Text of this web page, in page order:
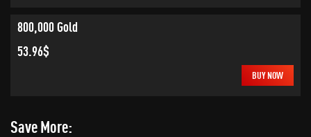
800,000 Gold
53.96$
BUY NOW
Save More: